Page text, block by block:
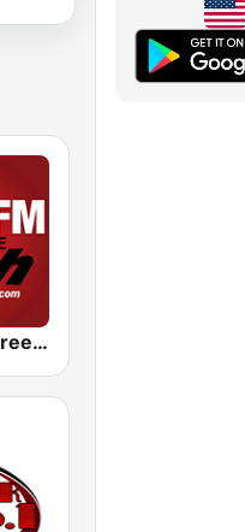
KJLH Radio Free 102.3 FM